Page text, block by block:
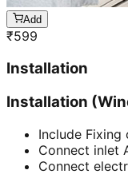
Add
₹599
Installation
Installation
Include Fixing
Connect inlet
Connect